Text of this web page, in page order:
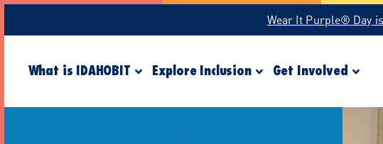
Wear It Purple® Day is
What is IDAHOBIT Explore Inclusion Get Involved